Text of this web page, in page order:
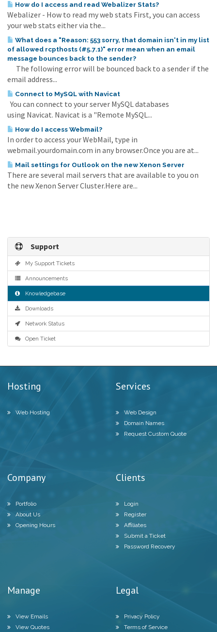
How do I access and read Webalizer Stats?
Webalizer - How to read my web stats First, you can access
your web stats either via the...
What does a "Reason: 553 sorry, that domain isn't in my list
of allowed rcpthosts (#5.7.1)" error mean when an email
message bounces back to the sender?
The following error will be bounced back to a sender if the
email address...
Connect to MySQL with Navicat
You can connect to your server MySQL databases
using Navicat. Navicat is a "Remote MySQL...
How do I access Webmail?
In order to access your WebMail, type in
webmail.yourdomain.com in any browser.Once you are at...
Mail settings for Outlook on the new Xenon Server
There are several mail servers that are available to you on
the new Xenon Server Cluster.Here are...
Support
My Support Tickets
Announcements
Knowledgebase
Downloads
Network Status
Open Ticket
Hosting
Web Hosting
Services
Web Design
Domain Names
Request Custom Quote
Company
Portfolio
About Us
Opening Hours
Clients
Login
Register
Affiliates
Submit a Ticket
Password Recovery
Manage
View Emails
View Quotes
Legal
Privacy Policy
Terms of Service